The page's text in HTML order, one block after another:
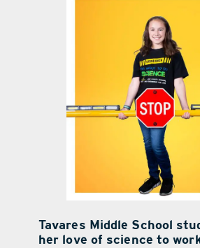
Tavares Middle School
her love of science to